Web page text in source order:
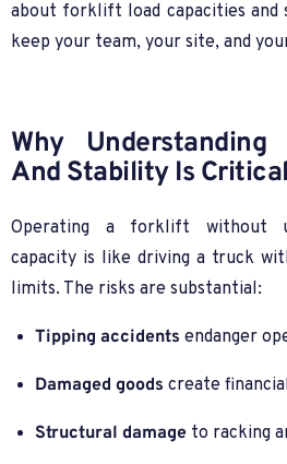
about forklift load capacities and
keep your team, your site, and
Why
And Stability Is Critical
Operating a forklift without
capacity is like driving a truck
limits. The risks are substantial:
Tipping accidents endanger
Damaged goods create
Structural damage to racking